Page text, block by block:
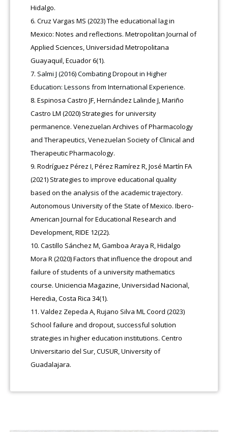
Hidalgo.
Cruz Vargas MS (2023) The educational lag in
Mexico: Notes and reflections. Metropolitan Journal of
Applied Sciences, Universidad Metropolitana
Guayaquil, Ecuador 6(1).
Salmi J (2016) Combating Dropout in Higher
Education: Lessons from International Experience.
Espinosa Castro JF, Hernández Lalinde J, Mariño
Castro LM (2020) Strategies for university
permanence. Venezuelan Archives of Pharmacology
and Therapeutics, Venezuelan Society of Clinical and
Therapeutic Pharmacology.
Rodríguez Pérez I, Pérez Ramírez R, José Martín FA
(2021) Strategies to improve educational quality
based on the analysis of the academic trajectory.
Autonomous University of the State of Mexico. Ibero-
American Journal for Educational Research and
Development, RIDE 12(22).
Castillo Sánchez M, Gamboa Araya R, Hidalgo
Mora R (2020) Factors that influence the dropout and
failure of students of a university mathematics
course. Uniciencia Magazine, Universidad Nacional,
Heredia, Costa Rica 34(1).
Valdez Zepeda A, Rujano Silva ML Coord (2023)
School failure and dropout, successful solution
strategies in higher education institutions. Centro
Universitario del Sur, CUSUR, University of
Guadalajara.